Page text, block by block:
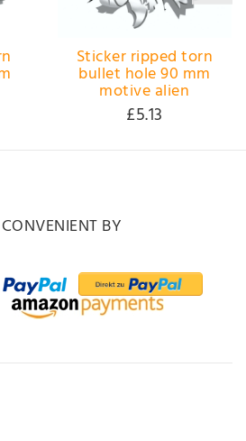
Sticker ripped torn
bullet hole 90 mm
motive alien
£5.13
BY